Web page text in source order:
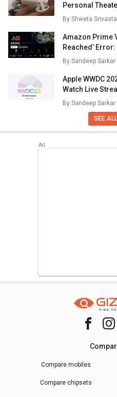
Personal
By Shweta
Amazon Prime
Reached’
Steps
By Sandeep Sarkar
Apple WWDC
Watch Live
By Sandeep Sarkar
SEE
Compare mobiles
Compare chipsets